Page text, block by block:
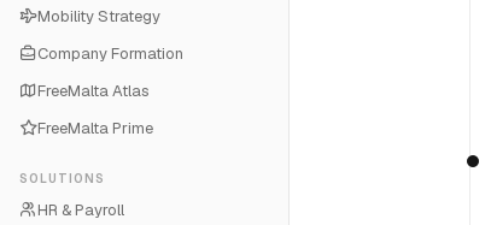
Mobility Strategy
Company Formation
FreeMalta Atlas
FreeMalta Prime
SOLUTIONS
HR & Payroll